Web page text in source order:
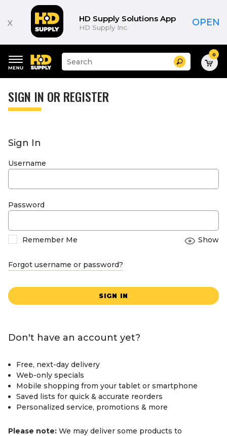
x HD Supply Solutions App
HD Supply Inc. OPEN
keywords
menu
Suggested
site
search
history
Search 0
SIGN IN OR REGISTER
Sign In
Username
Password
Remember Me Show
Forgot username or password?
SIGN IN
Don't have an account yet?
Free, next-day delivery
Web-only specials
Mobile shopping from your tablet or smartphone
Saved lists for quick & accurate reorders
Personalized service, promotions & more
Please note: We may deliver some products to